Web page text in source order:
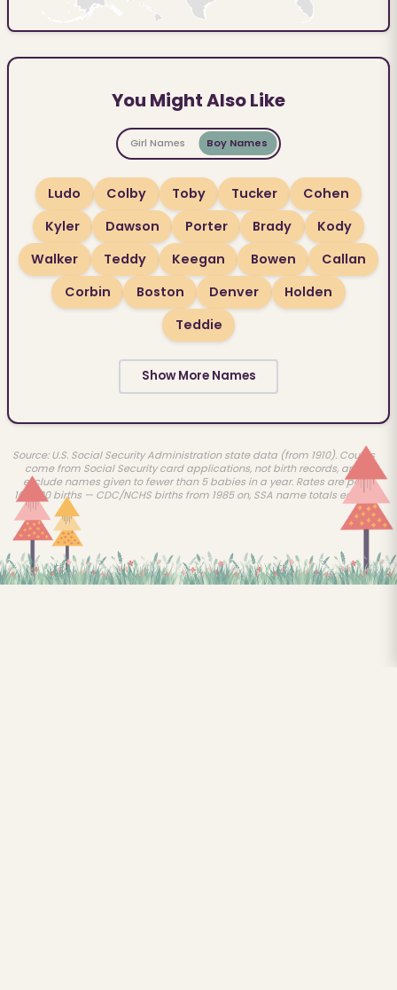
You Might Also Like
Girl Names Boy Names
Ludo Colby Toby Tucker
Cohen
Kyler
Dawson Porter Brady
Kody
Walker
Teddy Keegan Bowen
Callan
Corbin
Boston Denver
Holden
Teddie
Show More Names
Source: U.S. Social Security Administration state data (from 1910). Counts
come from Social Security card applications, not birth records, and
exclude names given to fewer than 5 babies in a year. Rates are per
100,000 births — CDC/NCHS births from 1985 on, SSA name totals earlier.